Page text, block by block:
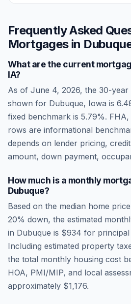
Frequently Asked
Mortgages in
What are the current
IA?
As of June 4, 2026, the 30-
shown for Dubuque, Iowa is
fixed benchmark is 5.79%.
rows are informational
depends on lender pricing,
amount, down payment,
How much is a monthly
Dubuque?
Based on the median home
20% down, the estimated
in Dubuque is $934 for principal
Including estimated property
the total monthly housing cost
HOA, PMI/MIP, and local
approximately $1,176.